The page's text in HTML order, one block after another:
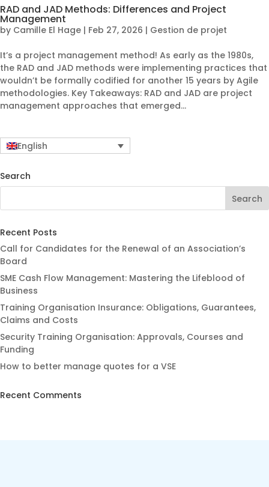
RAD and JAD Methods: Differences and Project
Management
by Camille El Hage | Feb 27, 2026 | Gestion de projet
It’s a project management method! As early as the 1980s,
the RAD and JAD methods were implementing practices that
wouldn’t be formally codified for another 15 years by Agile
methodologies. Key Takeaways: RAD and JAD are project
management approaches that emerged...
English
Search
Recent Posts
Call for Candidates for the Renewal of an Association’s
Board
SME Cash Flow Management: Mastering the Lifeblood of
Business
Training Organisation Insurance: Obligations, Guarantees,
Claims and Costs
Security Training Organisation: Approvals, Courses and
Funding
How to better manage quotes for a VSE
Recent Comments